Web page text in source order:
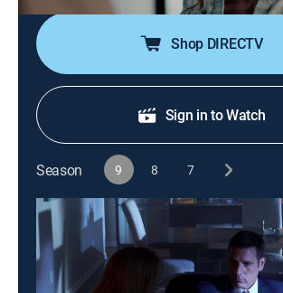
Shop DIRECTV
Sign in to Watch
Season 9 8 7